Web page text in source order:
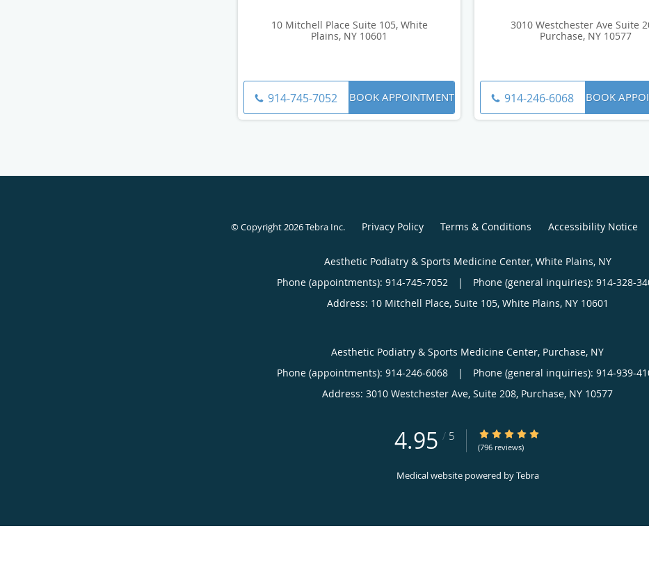
10 Mitchell Place Suite 105, White
Plains, NY 10601
914-745-7052 BOOK APPOINTMENT
3010 Westchester Ave Suite
Purchase, NY 10577
914-246-6068 BOOK
© Copyright 2026Tebra Inc. Privacy Policy Terms & Conditions Accessibility Notice
Aesthetic Podiatry & Sports Medicine Center, White Plains, NY
Phone (appointments): 914-745-7052 |
Phone (general inquiries): 914-328-
Address: 10 Mitchell Place, Suite 105, White Plains, NY 10601
Aesthetic Podiatry & Sports Medicine Center, Purchase, NY
Phone (appointments): 914-246-6068 |
Phone (general inquiries): 914-939-
Address: 3010 Westchester Ave, Suite 208, Purchase, NY 10577
4.95 / 5 4.95/5 Star Rating
(796 reviews)
Medical website powered byTebra